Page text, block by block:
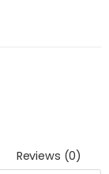
Reviews (0)